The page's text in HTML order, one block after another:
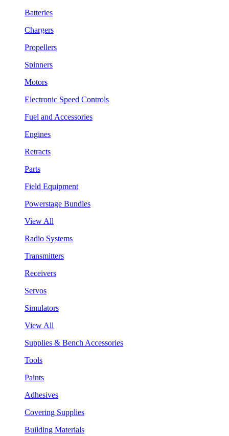
Batteries
Chargers
Propellers
Spinners
Motors
Electronic Speed Controls
Fuel and Accessories
Engines
Retracts
Parts
Field Equipment
Powerstage Bundles
View All
Radio Systems
Transmitters
Receivers
Servos
Simulators
View All
Supplies & Bench Accessories
Tools
Paints
Adhesives
Covering Supplies
Building Materials